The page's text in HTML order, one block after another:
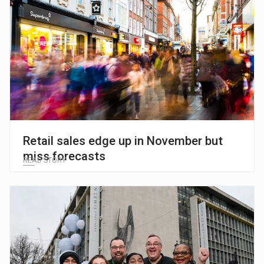
Retail sales edge up in November but
miss forecasts
READ STORY